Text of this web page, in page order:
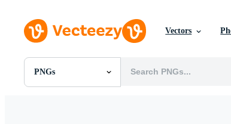
Vectors
PNGs
All Images